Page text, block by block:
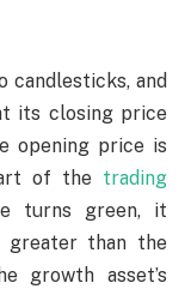
candlesticks, and
its closing price
opening price is
of the trading
turns green, it
than the
growth asset’s